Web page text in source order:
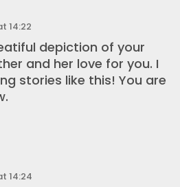
14:22
depiction of your
and her love for you. I
stories like this! You are
14:24